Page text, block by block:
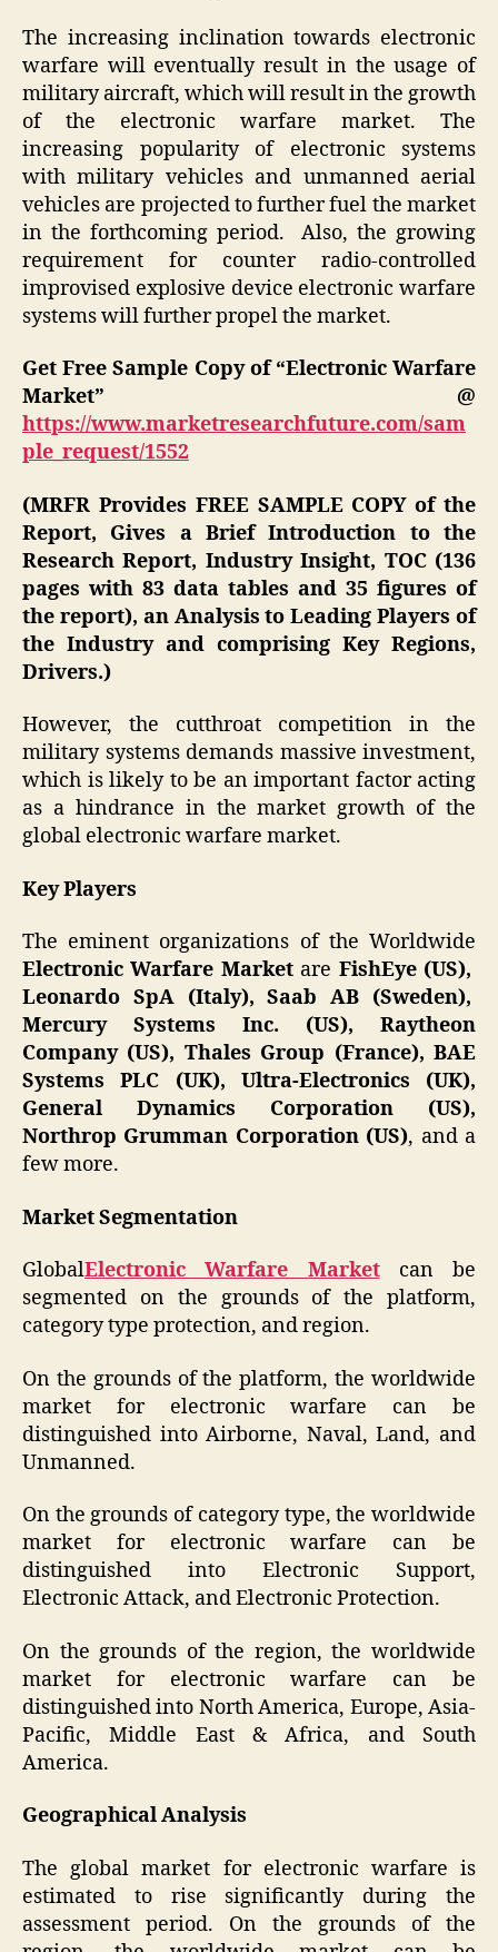
The increasing inclination towards electronic
warfare will eventually result in the usage of
military aircraft, which will result in the growth
of the electronic warfare market. The
increasing popularity of electronic systems
with military vehicles and unmanned aerial
vehicles are projected to further fuel the market
in the forthcoming period. Also, the growing
requirement for counter radio-controlled
improvised explosive device electronic warfare
systems will further propel the market.
Get Free Sample Copy of “Electronic Warfare
Market” @
https://www.marketresearchfuture.com/sam
ple_request/1552
(MRFR Provides FREE SAMPLE COPY of the
Report, Gives a Brief Introduction to the
Research Report, Industry Insight, TOC (136
pages with 83 data tables and 35 figures of
the report), an Analysis to Leading Players of
the Industry and comprising Key Regions,
Drivers.)
However, the cutthroat competition in the
military systems demands massive investment,
which is likely to be an important factor acting
as a hindrance in the market growth of the
global electronic warfare market.
Key Players
The eminent organizations of the Worldwide
Electronic Warfare Market are FishEye (US),
Leonardo SpA (Italy), Saab AB (Sweden),
Mercury Systems Inc. (US), Raytheon
Company (US), Thales Group (France), BAE
Systems PLC (UK), Ultra-Electronics (UK),
General Dynamics Corporation (US),
Northrop Grumman Corporation (US), and a
few more.
Market Segmentation
GlobalElectronic Warfare Marketcan be
segmented on the grounds of the platform,
category type protection, and region.
On the grounds of the platform, the worldwide
market for electronic warfare can be
distinguished into Airborne, Naval, Land, and
Unmanned.
On the grounds of category type, the worldwide
market for electronic warfare can be
distinguished into Electronic Support,
Electronic Attack, and Electronic Protection.
On the grounds of the region, the worldwide
market for electronic warfare can be
distinguished into North America, Europe, Asia-
Pacific, Middle East & Africa, and South
America.
Geographical Analysis
The global market for electronic warfare is
estimated to rise significantly during the
assessment period. On the grounds of the